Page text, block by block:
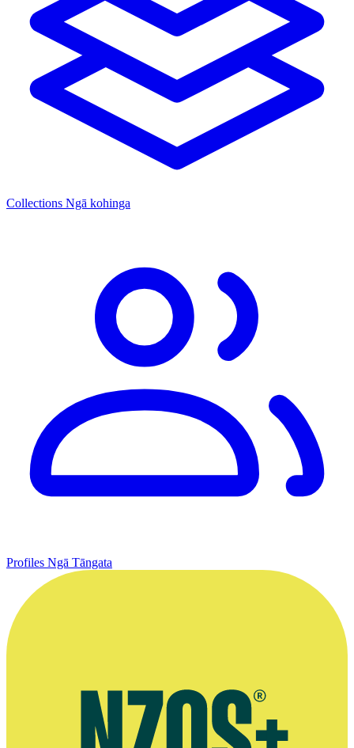
Collections Ngā kohinga
Profiles Ngā Tāngata